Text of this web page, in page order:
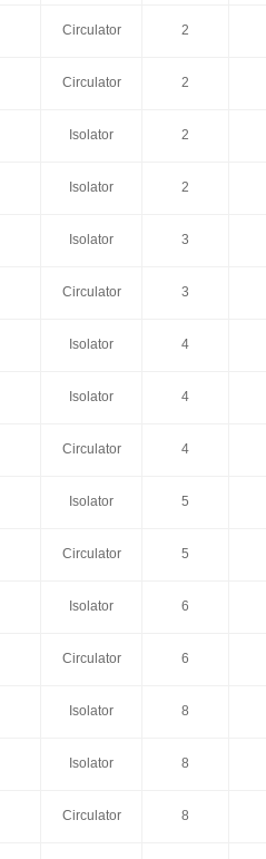
Circulator 2
Circulator 2
Isolator 2
Isolator 2
Isolator 3
Circulator 3
Isolator 4
Isolator 4
Circulator 4
Isolator 5
Circulator 5
Isolator 6
Circulator 6
Isolator 8
Isolator 8
Circulator 8
Circulator 2
Circulator 2
Isolator 2
Isolator 2
Isolator 3
Circulator 3
Isolator 4
Isolator 4
Circulator 4
Isolator 5
Circulator 5
Isolator 6
Circulator 6
Isolator 8
Isolator 8
Circulator 8